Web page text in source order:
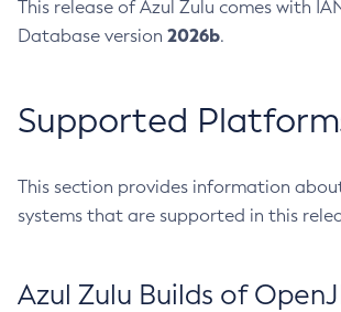
This release of Azul Zulu comes with
Database version 2026b.
Supported
This section provides information
systems that are supported in this
Azul Zulu Builds of